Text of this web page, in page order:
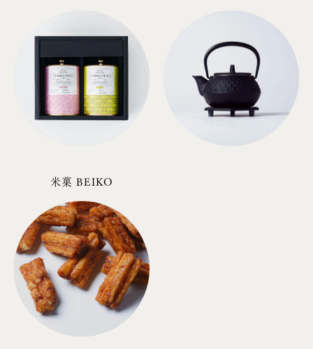
米菓 BEIKO